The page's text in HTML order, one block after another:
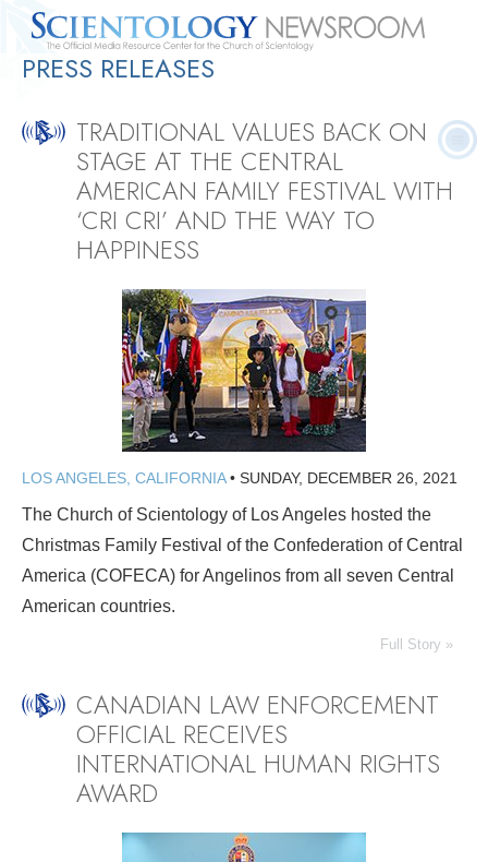
Quick
Press
Statistics
PRESS RELEASES
TRADITIONAL VALUES BACK ON
STAGE AT THE CENTRAL
AMERICAN FAMILY FESTIVAL WITH
‘CRI CRI’ AND THE WAY TO
HAPPINESS
LOS ANGELES, CALIFORNIA• SUNDAY, DECEMBER 26, 2021
The Church of Scientology of Los Angeles hosted the
Christmas Family Festival of the Confederation of Central
America (COFECA) for Angelinos from all seven Central
American countries.
Full Story »
CANADIAN LAW ENFORCEMENT
OFFICIAL RECEIVES
INTERNATIONAL HUMAN RIGHTS
AWARD